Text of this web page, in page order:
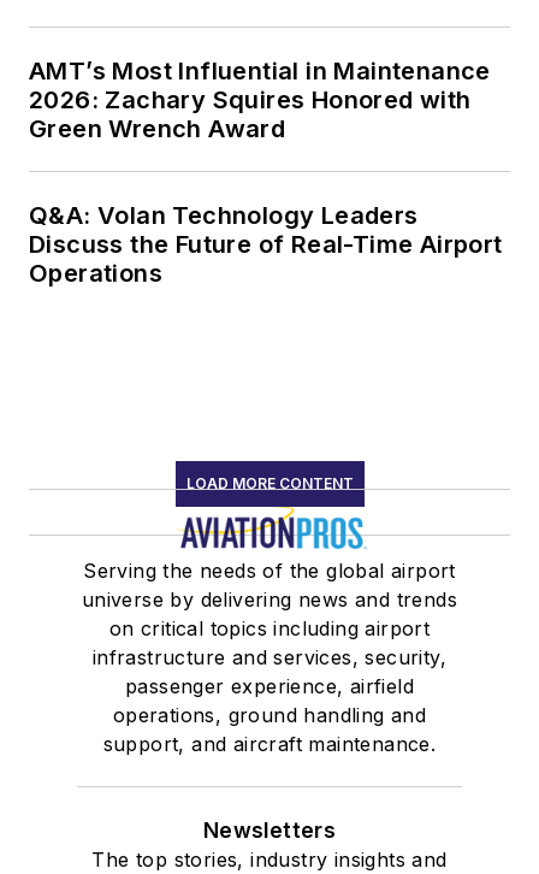
AMT’s Most Influential in Maintenance
2026: Zachary Squires Honored with
Green Wrench Award
Q&A: Volan Technology Leaders
Discuss the Future of Real-Time Airport
Operations
LOAD MORE CONTENT
Serving the needs of the global airport
universe by delivering news and trends
on critical topics including airport
infrastructure and services, security,
passenger experience, airfield
operations, ground handling and
support, and aircraft maintenance.
Newsletters
The top stories, industry insights and